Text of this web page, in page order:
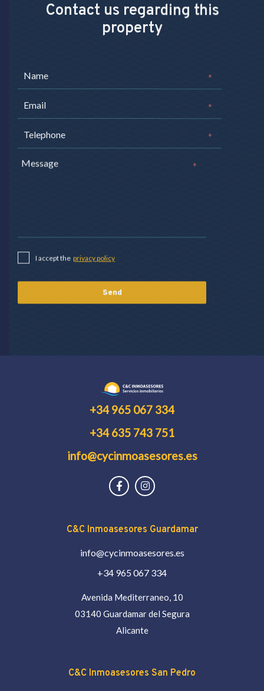
Contact us regarding this
property
*
*
*
*
I accept the privacy policy
+34 965 067 334
+34 635 743 751
info@cycinmoasesores.es
C&C Inmoasesores Guardamar
info@cycinmoasesores.es
+34 965 067 334
Avenida Mediterraneo, 10
03140 Guardamar del Segura
Alicante
C&C Inmoasesores San Pedro